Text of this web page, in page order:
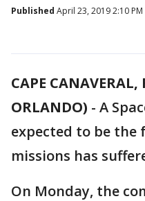
Published April 23, 2019 2:10 PM
CAPE CANAVERAL,
ORLANDO) - A
expected to be
missions has
On Monday, the